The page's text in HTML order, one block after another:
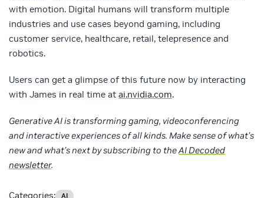
with emotion. Digital humans will transform multiple
industries and use cases beyond gaming, including
customer service, healthcare, retail, telepresence and
robotics.
Users can get a glimpse of this future now by interacting
with James in real time at ai.nvidia.com.
Generative AI is transforming gaming, videoconferencing
and interactive experiences of all kinds. Make sense of what’s
new and what’s next by subscribing to theAI Decoded
newsletter.
Categories: AI